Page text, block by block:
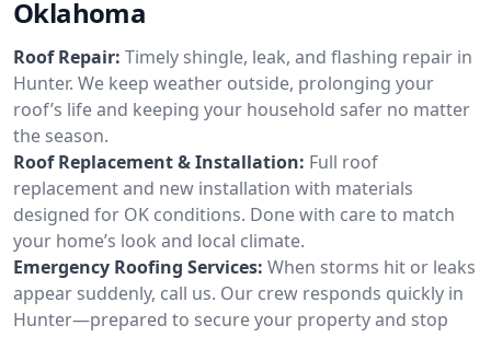
Oklahoma
Roof Repair: Timely shingle, leak, and flashing repair in
Hunter. We keep weather outside, prolonging your
roof’s life and keeping your household safer no matter
the season.
Roof Replacement & Installation: Full roof
replacement and new installation with materials
designed for OK conditions. Done with care to match
your home’s look and local climate.
Emergency Roofing Services: When storms hit or leaks
appear suddenly, call us. Our crew responds quickly in
Hunter—prepared to secure your property and stop